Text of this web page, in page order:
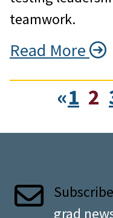
teamwork.
Read More
«1 2
grad